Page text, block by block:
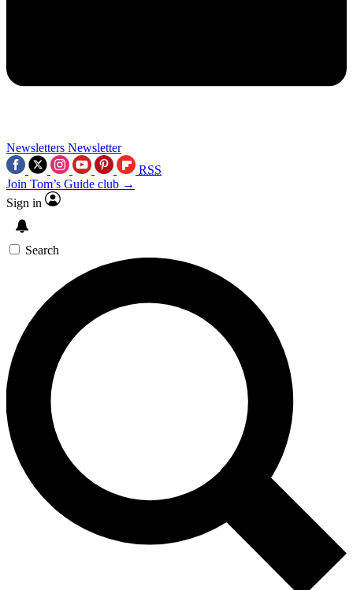
Newsletters Newsletter
RSS
Join Tom’s Guide club →
Sign in
Search